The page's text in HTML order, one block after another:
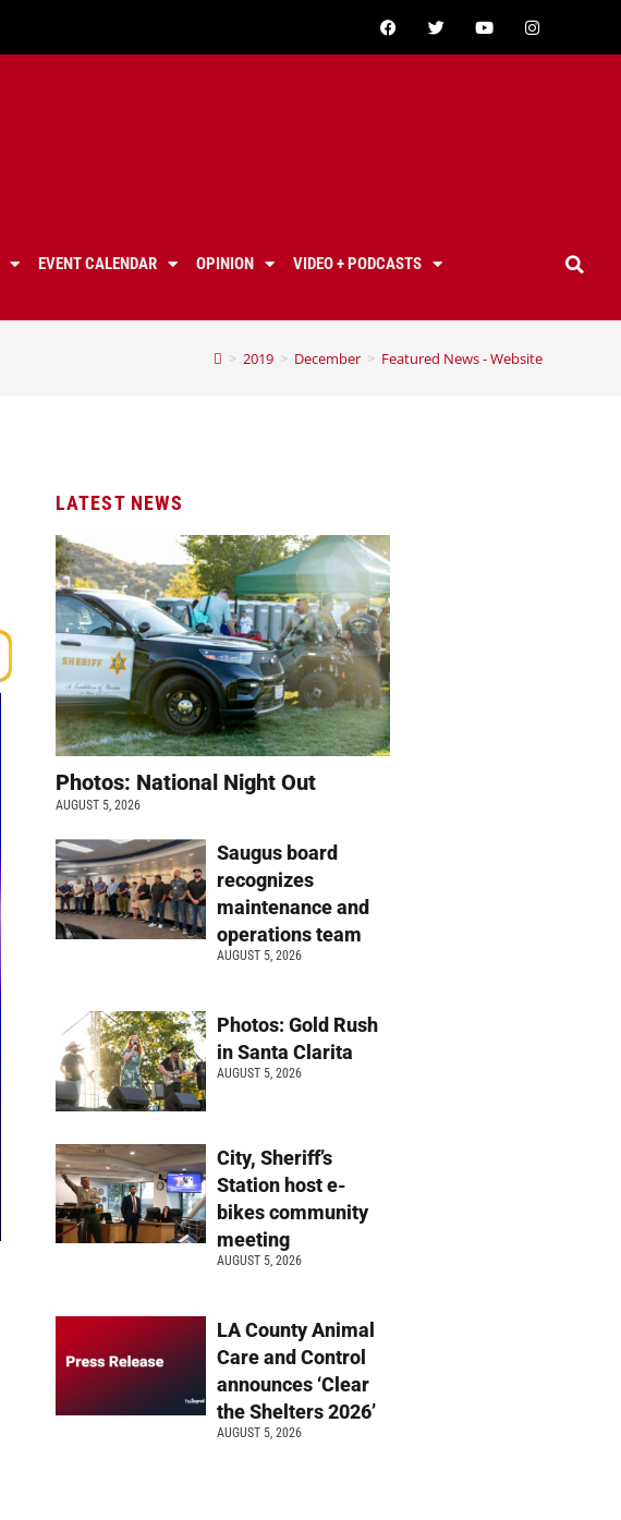
EVENT CALENDAR OPINION
VIDEO + PODCASTS
> 2019 > December > Featured News - Website
LATEST NEWS
Photos: National Night Out
AUGUST 5, 2026
Saugus board
recognizes
maintenance and
operations team
AUGUST 5, 2026
Photos: Gold Rush
in Santa Clarita
AUGUST 5, 2026
City, Sheriff’s
Station host e-
bikes community
meeting
AUGUST 5, 2026
LA County Animal
Care and Control
announces ‘Clear
the Shelters 2026’
AUGUST 5, 2026